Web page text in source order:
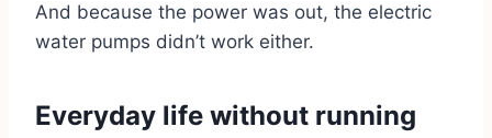
And because the power was out, the electric
water pumps didn’t work either.
Everyday life without running